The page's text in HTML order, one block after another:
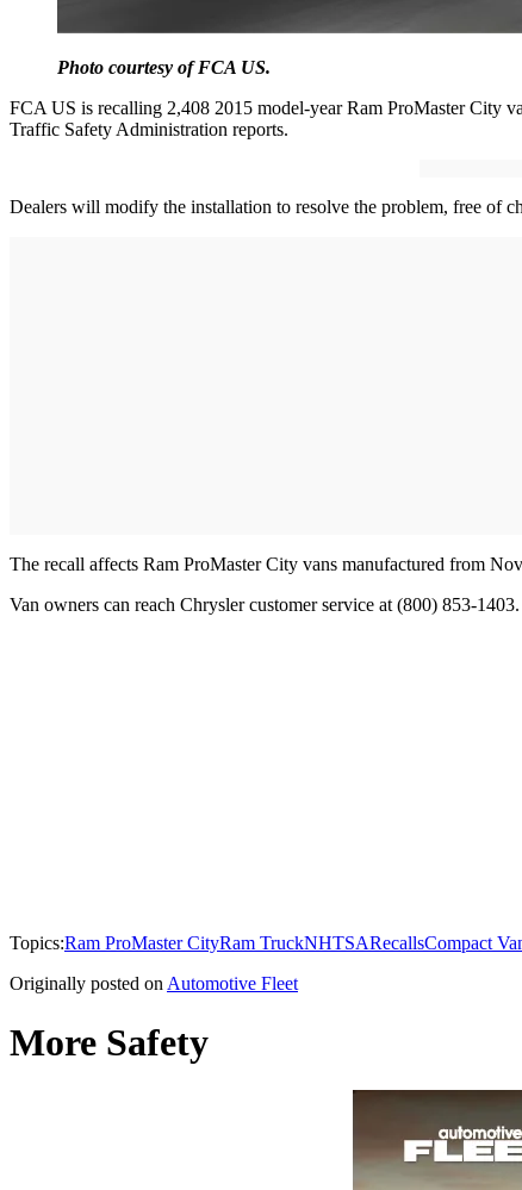
Photo courtesy of FCA US.
FCA US is recalling 2,408 2015 model-year Ram ProMaster City
Traffic Safety Administration reports.
Dealers will modify the installation to resolve the problem, free of
The recall affects Ram ProMaster City vans manufactured from
Van owners can reach Chrysler customer service at (800) 853-
Topics:Ram ProMaster CityRam TruckNHTSARecallsCompact
Originally posted onAutomotive Fleet
More Safety